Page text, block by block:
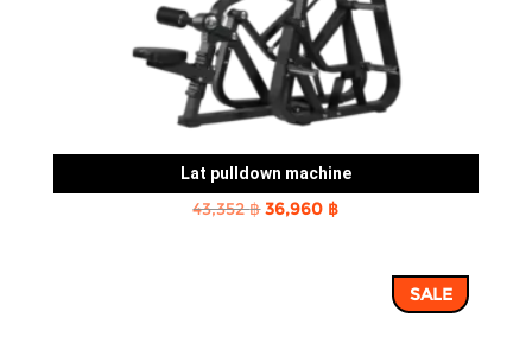
Lat pulldown machine
43,352฿Original
36,960 ฿Current
36,960 ฿.SALE